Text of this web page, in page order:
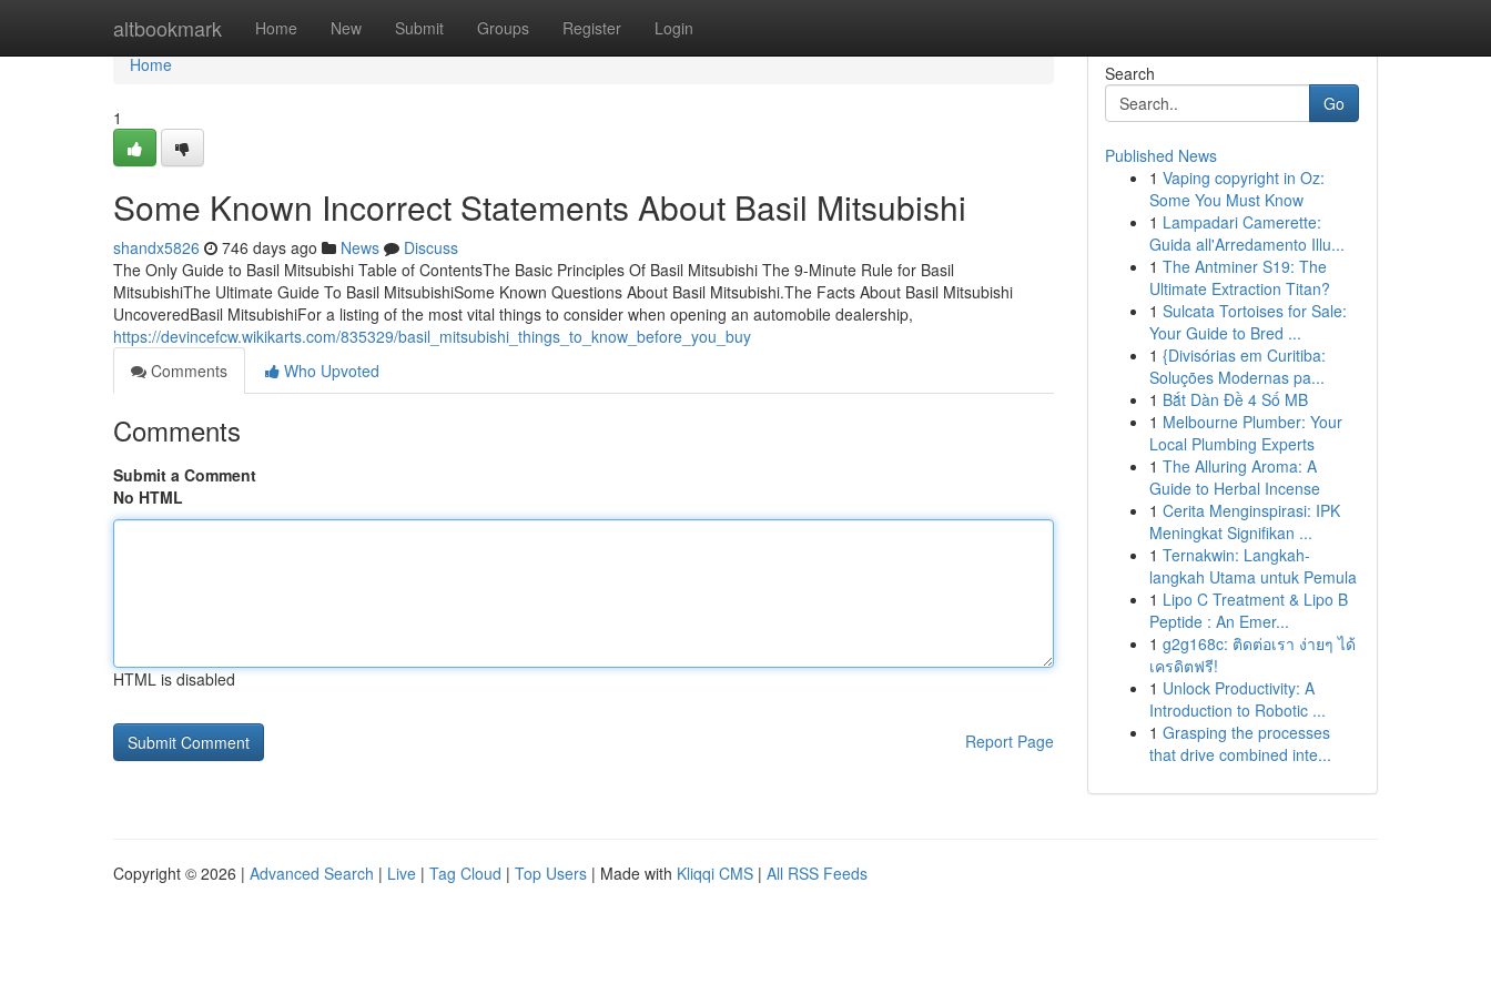
altbookmark Home New Submit Groups Register Login
Home
Home
1
Some Known Incorrect Statements About Basil Mitsubishi
shandx5826 746 days ago News
Discuss
The Only Guide to Basil Mitsubishi Table of ContentsThe Basic Principles Of Basil Mitsubishi The 9-Minute Rule for Basil
MitsubishiThe Ultimate Guide To Basil MitsubishiSome Known Questions About Basil Mitsubishi.The Facts About Basil Mitsubishi
UncoveredBasil MitsubishiFor a listing of the most vital things to consider when opening an automobile dealership,
https://devincefcw.wikikarts.com/835329/basil_mitsubishi_things_to_know_before_you_buy
Comments
Who Upvoted
Comments
Submit a Comment
No HTML
HTML is disabled
Report Page
Search
Go
Published News
1 Vaping copyright in Oz:
Some You Must Know
1 Lampadari Camerette:
Guida all'Arredamento Illu...
1 The Antminer S19: The
Ultimate Extraction Titan?
1 Sulcata Tortoises for Sale:
Your Guide to Bred ...
1 {Divisórias em Curitiba:
Soluções Modernas pa...
1 Bắt Dàn Đề 4 Số MB
1 Melbourne Plumber: Your
Local Plumbing Experts
1 The Alluring Aroma: A
Guide to Herbal Incense
1 Cerita Menginspirasi: IPK
Meningkat Signifikan ...
1 Ternakwin: Langkah-
langkah Utama untuk Pemula
1 Lipo C Treatment & Lipo B
Peptide : An Emer...
1 g2g168c: ติดต่อเรา ง่ายๆ ได้
เครดิตฟรี!
1 Unlock Productivity: A
Introduction to Robotic ...
1 Grasping the processes
that drive combined inte...
Copyright © 2026 | Advanced Search | Live | Tag Cloud | Top Users | Made with Kliqqi CMS | All RSS Feeds